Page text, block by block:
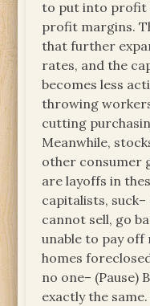
to put into profit
profit margins.
that further
rates, and the
becomes less
throwing
cutting
Meanwhile,
other consumer
are layoffs in
capitalists,
cannot sell, go
unable to pay
homes
no one– (Pause)
exactly the